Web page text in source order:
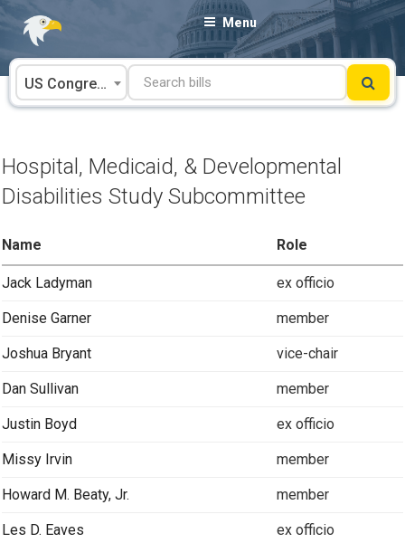
Skip
content
Menu
US Congress
Hospital, Medicaid, & Developmental
Disabilities Study Subcommittee
Name Role
Jack Ladyman ex officio
Denise Garner member
Joshua Bryant vice-chair
Dan Sullivan member
Justin Boyd ex officio
Missy Irvin member
Howard M. Beaty, Jr. member
Les D. Eaves ex officio